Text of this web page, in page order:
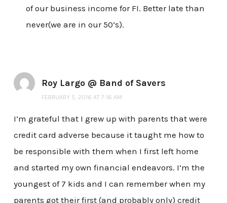
of our business income for FI. Better late than
never(we are in our 50’s).
Roy Largo @ Band of Savers
FEBRUARY 5, 2016 AT 7:16 AM
I’m grateful that I grew up with parents that were
credit card adverse because it taught me how to
be responsible with them when I first left home
and started my own financial endeavors. I’m the
youngest of 7 kids and I can remember when my
parents got their first (and probably only) credit